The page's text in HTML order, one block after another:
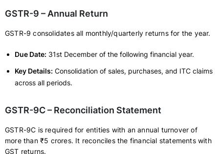
GSTR-9 – Annual Return
GSTR-9 consolidates all monthly/quarterly returns for the year.
Due Date: 31st December of the following financial year.
Key Details: Consolidation of sales, purchases, and ITC claims
across all periods.
GSTR-9C – Reconciliation Statement
GSTR-9C is required for entities with an annual turnover of
more than ₹5 crores. It reconciles the financial statements with
GST returns.